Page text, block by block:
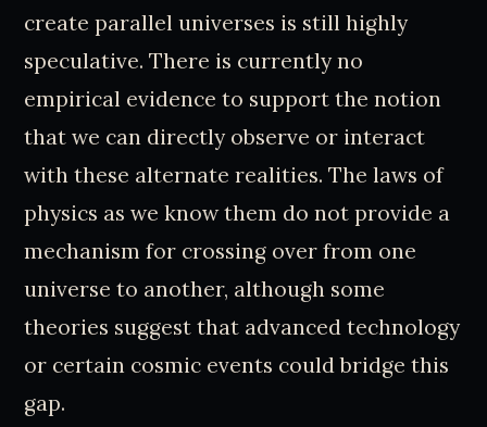
create parallel universes is still highly
speculative. There is currently no
empirical evidence to support the notion
that we can directly observe or interact
with these alternate realities. The laws of
physics as we know them do not provide a
mechanism for crossing over from one
universe to another, although some
theories suggest that advanced technology
or certain cosmic events could bridge this
gap.